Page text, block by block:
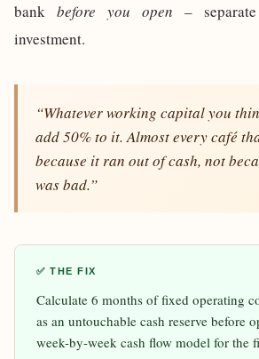
bank before you open –
investment.
“Whatever working capital you
add 50% to it. Almost every café
because it ran out of cash, not
was bad.”
✅ THE FIX
Calculate 6 months of fixed operating
as an untouchable cash reserve before
week-by-week cash flow model for the